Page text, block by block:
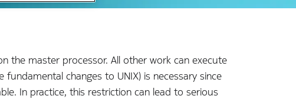
the master processor. All other work can execute
changes to UNIX) is necessary since
In practice, this restriction can lead to serious